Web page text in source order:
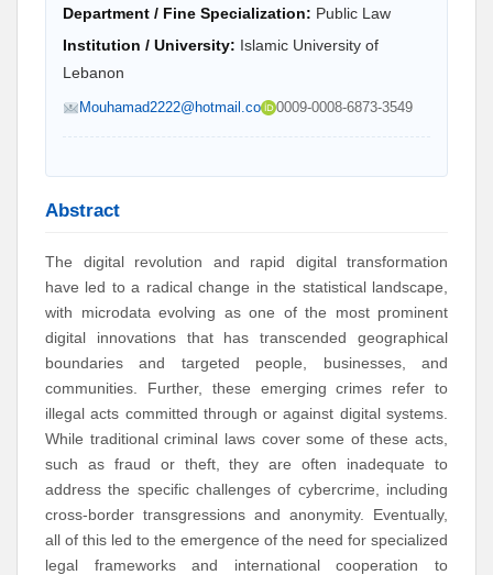
Department / Fine Specialization: Public Law
Institution / University: Islamic University of
Lebanon
Mouhamad2222@hotmail.co 0009-0008-6873-3549
Abstract
The digital revolution and rapid digital transformation
have led to a radical change in the statistical landscape,
with microdata evolving as one of the most prominent
digital innovations that has transcended geographical
boundaries and targeted people, businesses, and
communities. Further, these emerging crimes refer to
illegal acts committed through or against digital systems.
While traditional criminal laws cover some of these acts,
such as fraud or theft, they are often inadequate to
address the specific challenges of cybercrime, including
cross-border transgressions and anonymity. Eventually,
all of this led to the emergence of the need for specialized
legal frameworks and international cooperation to